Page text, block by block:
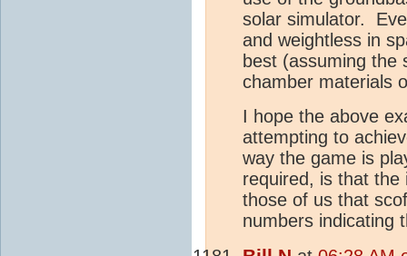
solar simulator.
and weightless in
best (assuming the
chamber materials
I hope the above
attempting to
way the game is
required, is that
those of us that
numbers indicating